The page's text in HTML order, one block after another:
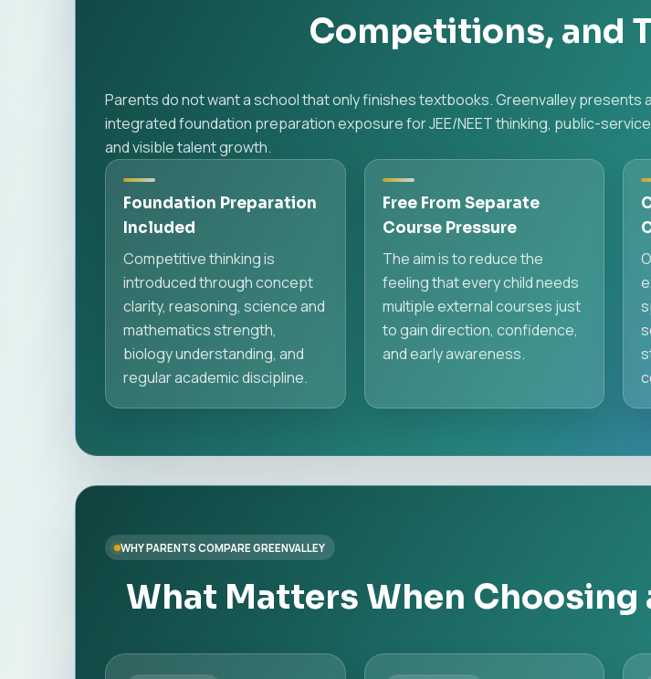
Competitions, and
Parents do not want a school that only finishes textbooks. Greenvalley
integrated foundation preparation exposure for JEE/NEET thinking, public-
and visible talent growth.
Foundation Preparation
Included
Competitive thinking is
introduced through concept
clarity, reasoning, science and
mathematics strength,
biology understanding, and
regular academic discipline.
Free From Separate
Course Pressure
The aim is to reduce the
feeling that every child needs
multiple external courses just
to gain direction, confidence,
and early awareness.
WHY PARENTS COMPARE GREENVALLEY
What Matters When Choosing